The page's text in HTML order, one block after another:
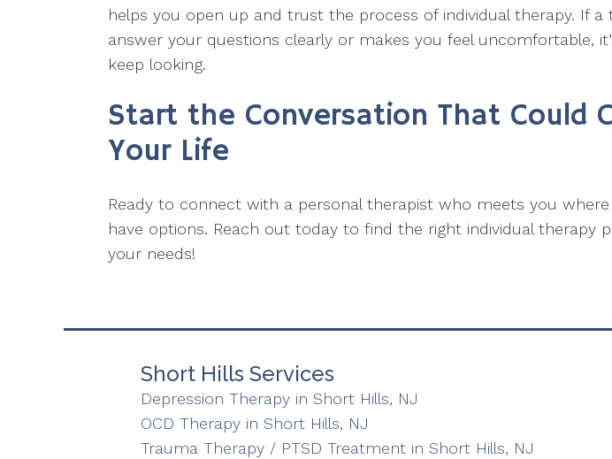
helps you open up and trust the process of individual therapy. If a
answer your questions clearly or makes you feel uncomfortable,
keep looking.
Start the Conversation That Could
Your Life
Ready to connect with a personal therapist who meets you where
have options. Reach out today to find the right individual therapy
your needs!
Short Hills Services
Depression Therapy in Short Hills, NJ
OCD Therapy in Short Hills, NJ
Trauma Therapy / PTSD Treatment in Short Hills, NJ